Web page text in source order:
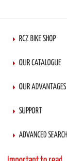
RCZ BIKE SHOP
OUR CATALOGUE
OUR ADVANTAGES
SUPPORT
ADVANCED SEARCH